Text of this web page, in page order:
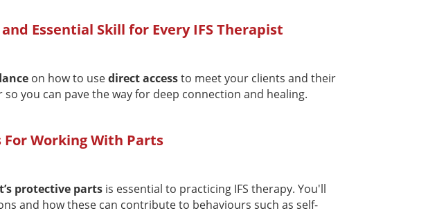
Essential Skill for Every IFS Therapist
on how to usedirect accessto meet your clients and their
you can pave the way for deep connection and healing.
Working With Parts
protective partsis essential to practicing IFS therapy. You'll
and how these can contribute to behaviours such as self-